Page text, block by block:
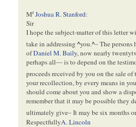
Mr Joshua R. Stanford:
Sir
I hope the subject-matter of this letter
take in addressing^you.^– The
ofDaniel M. Baily, now nearly
perhaps all— is to depend on the
proceeds received by you on the sale of
your recollection, by every means in
should come about you and show a
remember that it may be possible they
ultimately give– It may be six months
RespectfullyA. Lincoln